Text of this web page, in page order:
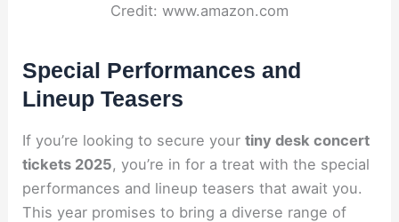
Credit: www.amazon.com
Special Performances and
Lineup Teasers
If you’re looking to secure yourtiny desk concert
tickets 2025, you’re in for a treat with the special
performances and lineup teasers that await you.
This year promises to bring a diverse range of